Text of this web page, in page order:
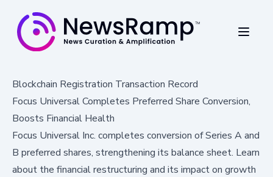
Blockchain Registration Transaction Record
Focus Universal Completes Preferred Share Conversion,
Boosts Financial Health
Focus Universal Inc. completes conversion of Series A and
B preferred shares, strengthening its balance sheet. Learn
about the financial restructuring and its impact on growth